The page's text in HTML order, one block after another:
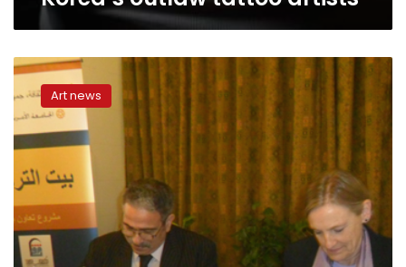
TEDx
Cairo
presents
Hany
al-
An
artist
icon
Art news